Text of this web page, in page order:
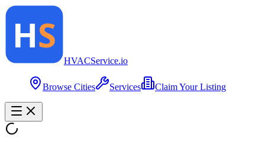
HVACService.io
Browse Cities Services Claim Your Listing